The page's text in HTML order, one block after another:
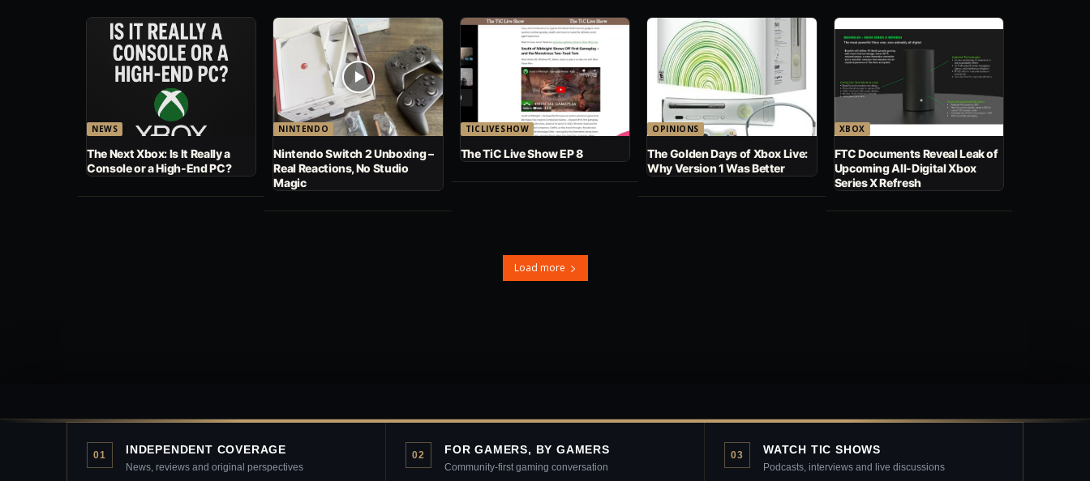
NEWS
The Next Xbox: Is It Really a
Console or a High-End PC?
NINTENDO
Nintendo Switch 2 Unboxing –
Real Reactions, No Studio
Magic
TICLIVESHOW
The TiC Live Show EP 8
OPINIONS
The Golden Days of Xbox Live:
Why Version 1 Was Better
XBOX
FTC Documents Reveal Leak of
Upcoming All-Digital Xbox
Series X Refresh
Load more
01 INDEPENDENT COVERAGE
News, reviews and original perspectives
02 FOR GAMERS, BY GAMERS
Community-first gaming conversation
03 WATCH TIC SHOWS
Podcasts, interviews and live discussions